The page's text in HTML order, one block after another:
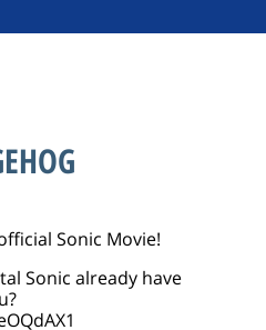
Sonic Movie!
Sonic already have